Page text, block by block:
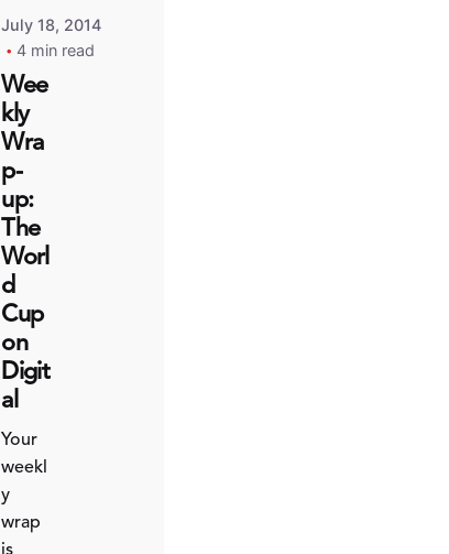
July 18, 2014
4 min read
Wee
kly
Wra
p-
up:
The
Worl
d
Cup
on
Digit
al
Your
weekl
y
wrap